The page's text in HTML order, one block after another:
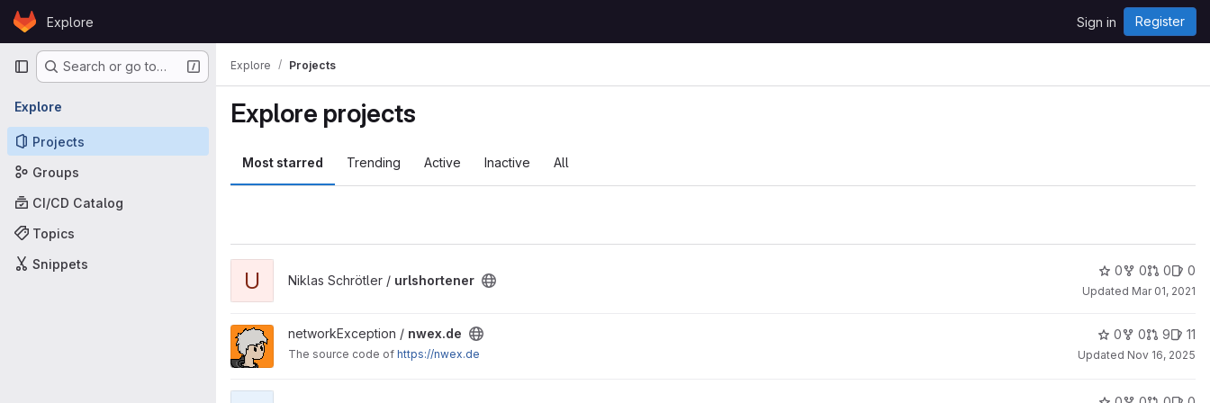
Skip to content
GitLabExplore Sign in Register
Primary navigation
Search or go to…
Explore
Projects
Groups
CI/CD Catalog
Topics
Snippets
Explore Projects
Explore projects
Most starred Trending Active Inactive All
U Niklas Schrötler / urlshortener
0 0 0 0
Updated Mar 01, 2021
View nwex.de project
networkException / nwex.de
The source code of https://nwex.de
0 0 9 11
Updated Nov 16, 2025